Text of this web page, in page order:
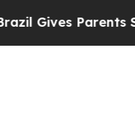
Parents Social